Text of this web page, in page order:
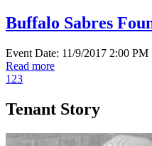
Buffalo Sabres
Event Date: 11/9/2017 2:00 PM
Read more
1 23
Tenant Story